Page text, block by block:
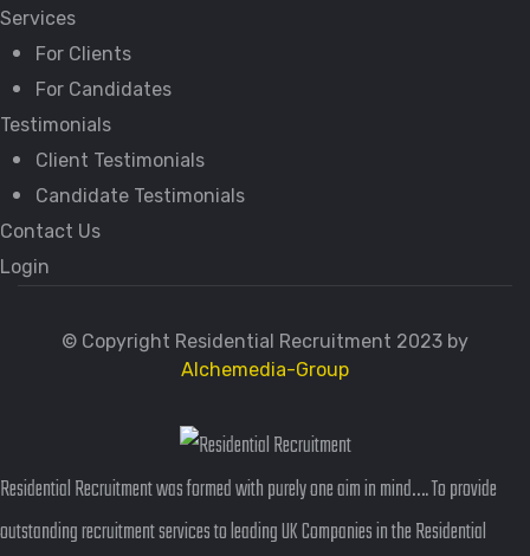
Services
For Clients
For Candidates
Testimonials
Client Testimonials
Candidate Testimonials
Contact Us
Login
© Copyright Residential Recruitment 2023 by
Alchemedia-Group
Residential Recruitment was formed with purely one aim in mind…. To provide
outstanding recruitment services to leading UK Companies in the Residential